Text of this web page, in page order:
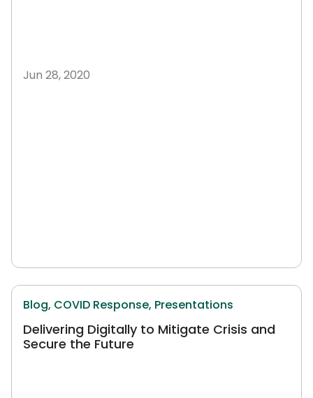
Jun 28, 2020
Blog, COVID Response, Presentations
Delivering Digitally to Mitigate Crisis and
Secure the Future